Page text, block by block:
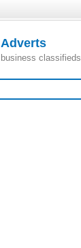
Adverts
business classifieds